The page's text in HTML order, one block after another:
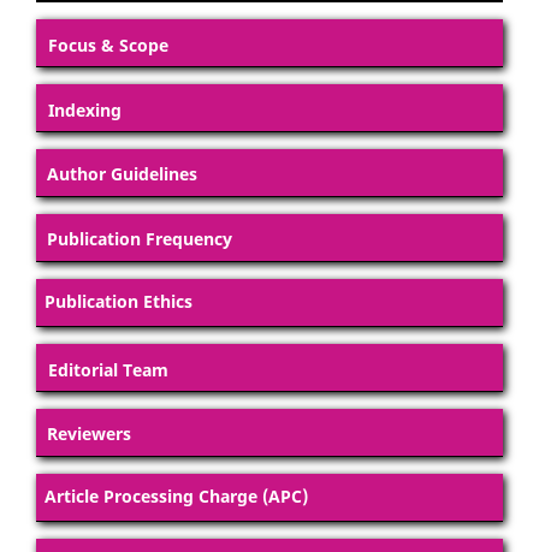
Focus & Scope
Indexing
Author Guidelines
Publication Frequency
Publication Ethics
Editorial Team
Reviewers
Article Processing Charge (APC)